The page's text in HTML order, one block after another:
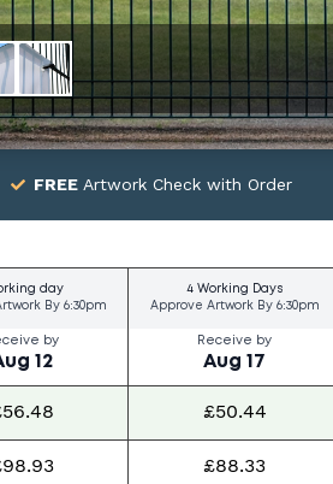
FREE Artwork Check with Order
day
By 6:30pm
by
12
4 Working Days
Approve Artwork By 6:30pm
Receive by
Aug 17
£50.44
£88.33